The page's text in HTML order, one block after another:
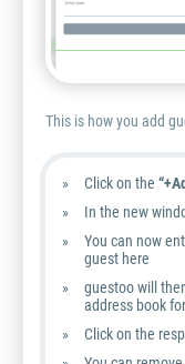
This is how you add
Click on the
In the new
You can now
guest here
guestoo will
address book
Click on the